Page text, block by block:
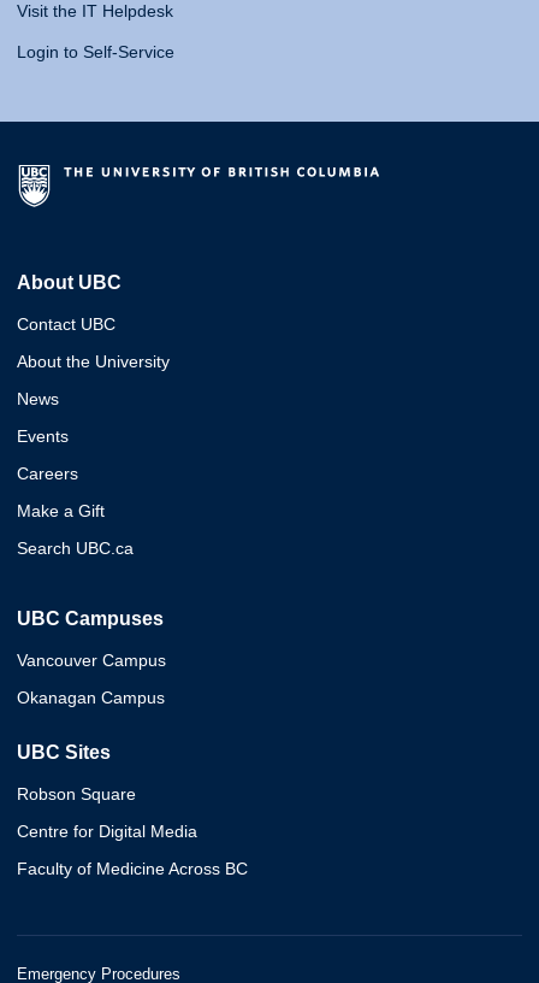
Visit the IT Helpdesk
Login to Self-Service
About UBC
Contact UBC
About the University
News
Events
Careers
Make a Gift
Search UBC.ca
UBC Campuses
Vancouver Campus
Okanagan Campus
UBC Sites
Robson Square
Centre for Digital Media
Faculty of Medicine Across BC
Emergency Procedures